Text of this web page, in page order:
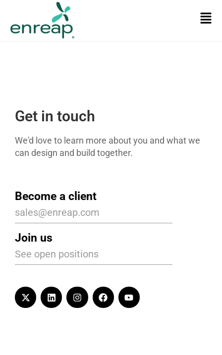
Get in touch
We'd love to learn more about you and what we
can design and build together.
Become a client
sales@enreap.com
Join us
See open positions